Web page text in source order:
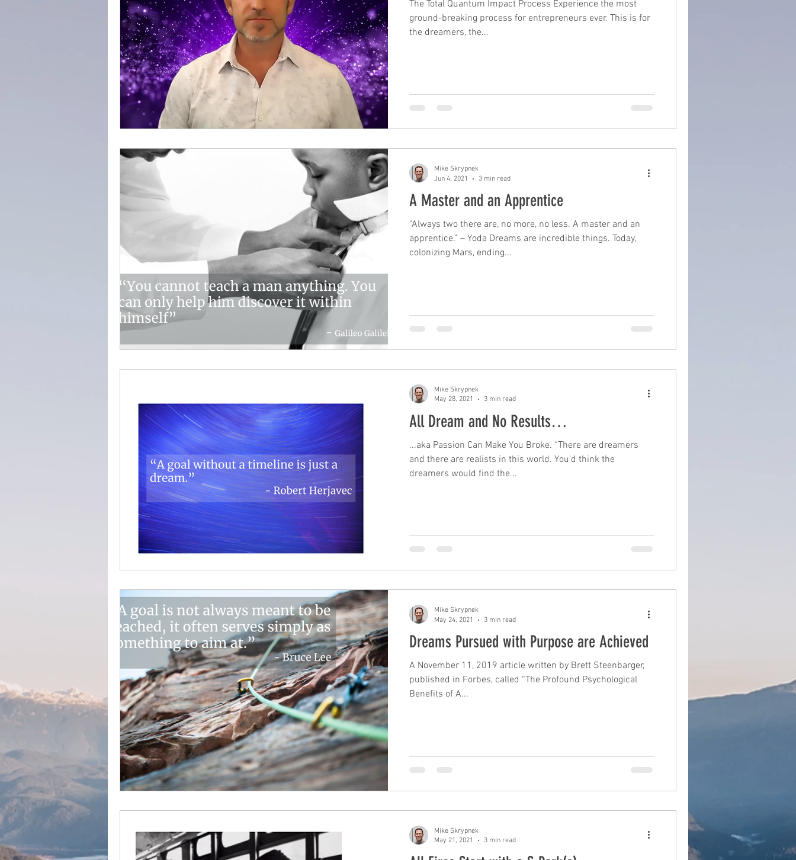
adventure success leadership performance mindfulness
everydayminduflness mastery unconscious competence
Mountain of Credibility Time Management tax planning
The Total Quantum Impact Process Experience the most
ground-breaking process for entrepreneurs ever. This is for
the dreamers, the...
A Master and an Apprentice
“Always two there are, no more, no less. A master and an
apprentice.” – Yoda Dreams are incredible things. Today,
colonizing Mars, ending...
Mike Skrypnek
Jun 4, 2021
3 min read
All Dream and No Results…
...aka Passion Can Make You Broke. “There are dreamers
and there are realists in this world. You'd think the
dreamers would find the...
Mike Skrypnek
May 28, 2021
3 min read
Dreams Pursued with Purpose are Achieved
A November 11, 2019 article written by Brett Steenbarger,
published in Forbes, called “The Profound Psychological
Benefits of A...
Mike Skrypnek
May 24, 2021
3 min read
Mike Skrypnek
May 21, 2021
3 min read